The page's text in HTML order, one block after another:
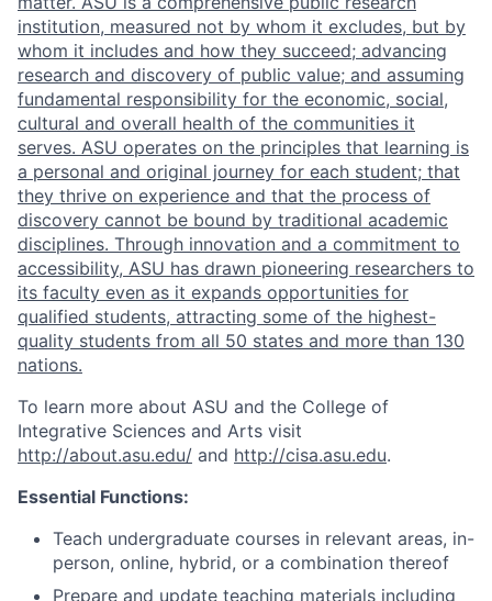
institution, measured not by whom it excludes, but by
whom it includes and how they succeed; advancing
research and discovery of public value; and assuming
fundamental responsibility for the economic, social,
cultural and overall health of the communities it
serves. ASU operates on the principles that learning is
a personal and original journey for each student; that
they thrive on experience and that the process of
discovery cannot be bound by traditional academic
disciplines. Through innovation and a commitment to
accessibility, ASU has drawn pioneering researchers to
its faculty even as it expands opportunities for
qualified students, attracting some of the highest-
quality students from all 50 states and more than 130
nations.
To learn more about ASU and the College of
Integrative Sciences and Arts visit
http://about.asu.edu/ and http://cisa.asu.edu.
Essential Functions:
Teach undergraduate courses in relevant areas, in-
person, online, hybrid, or a combination thereof
Prepare and update teaching materials including